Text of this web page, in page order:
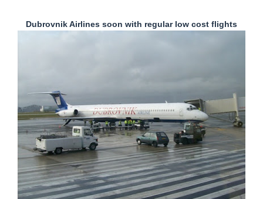
Dubrovnik Airlines soon with regular low cost flights